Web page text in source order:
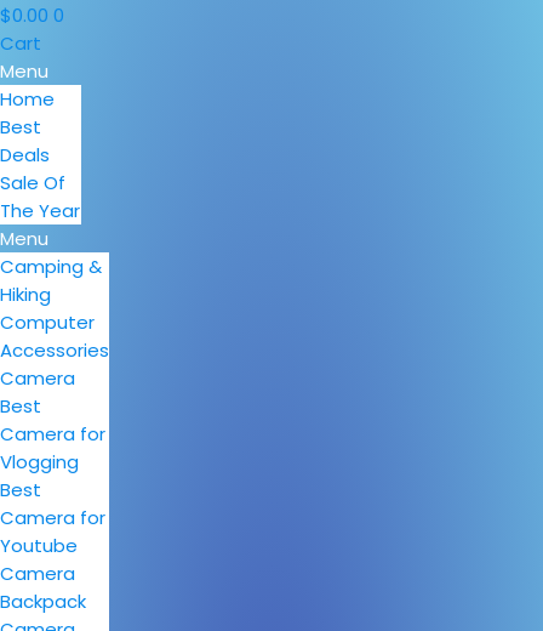
$0.00 0
Cart
Menu
Home
Best
Deals
Sale Of
The Year
Menu
Camping &
Hiking
Computer
Accessories
Camera
Best
Camera for
Vlogging
Best
Camera for
Youtube
Camera
Backpack